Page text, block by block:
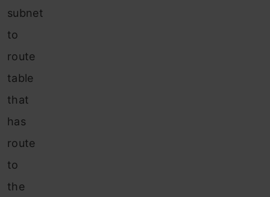
subnet
to
route
table
that
has
route
to
the